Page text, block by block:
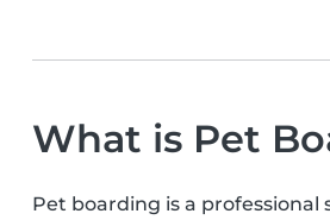
What is Pet
Pet boarding is a professional